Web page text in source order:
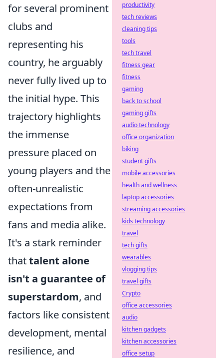
for several prominent
clubs and
representing his
country, he arguably
never fully lived up to
the initial hype. This
trajectory highlights
the immense
pressure placed on
young players and the
often-unrealistic
expectations from
fans and media alike.
It's a stark reminder
thattalent alone
isn't a guarantee of
superstardom, and
factors like consistent
development, mental
resilience, and
productivity
tech reviews
cleaning tips
tools
tech travel
fitness gear
fitness
gaming
back to school
gaming gifts
audio technology
office organization
biking
student gifts
mobile accessories
health and wellness
laptop accessories
streaming accessories
kids technology
travel
tech gifts
wearables
vlogging tips
travel gifts
Crypto
office accessories
audio
kitchen gadgets
kitchen accessories
office setup